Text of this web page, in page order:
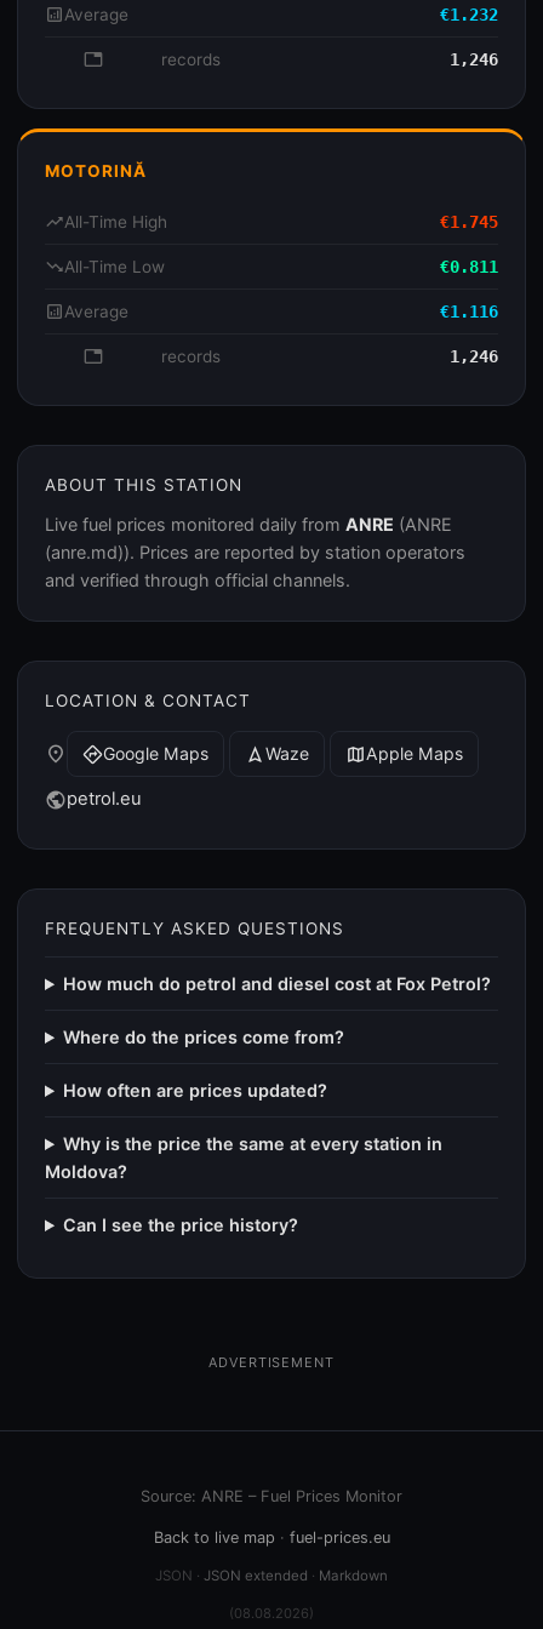
analyticsAverage €1.232
database records 1,246
MOTORINĂ
trending_upAll-Time High €1.745
trending_downAll-Time Low €0.811
analyticsAverage €1.116
database records 1,246
ABOUT THIS STATION
Live fuel prices monitored daily from ANRE (ANRE
(anre.md)). Prices are reported by station operators
and verified through official channels.
LOCATION & CONTACT
place directionsGoogle Maps navigation Waze mapApple Maps
publicpetrol.eu
FREQUENTLY ASKED QUESTIONS
How much do petrol and diesel cost at Fox Petrol?
Where do the prices come from?
How often are prices updated?
Why is the price the same at every station in
Moldova?
Can I see the price history?
ADVERTISEMENT
Source: ANRE – Fuel Prices Monitor
Back to live map · fuel-prices.eu
JSON · JSON extended · Markdown
(08.08.2026)